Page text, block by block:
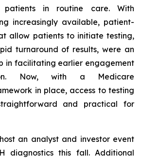
patients in routine care. With
increasingly available, patient-
allow patients to initiate testing,
turnaround of results, were an
in facilitating earlier engagement
Now, with a Medicare
in place, access to testing
and practical for
an analyst and investor event
diagnostics this fall. Additional